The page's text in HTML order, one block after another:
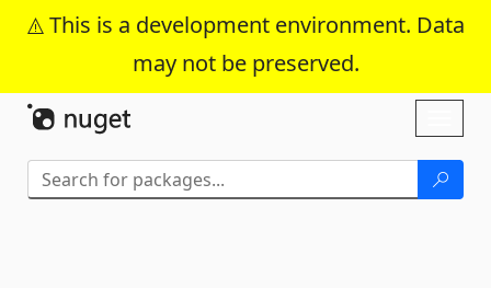
This is a development environment. Data
may not be preserved.
Skip To Content